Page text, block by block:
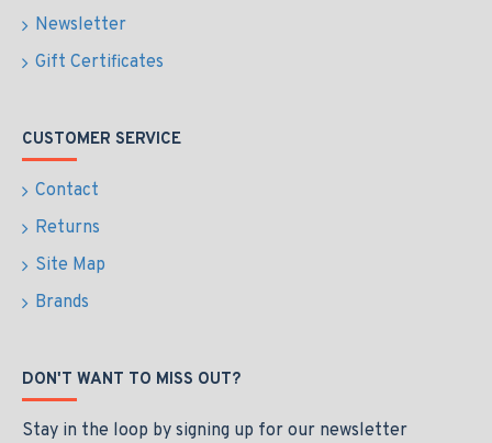
Newsletter
Gift Certificates
CUSTOMER SERVICE
Contact
Returns
Site Map
Brands
DON'T WANT TO MISS OUT?
Stay in the loop by signing up for our newsletter